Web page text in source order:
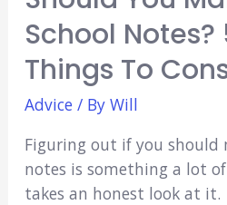
School Notes?
Things To
Advice / By Will
Figuring out if you should
notes is something a lot
takes an honest look at it.